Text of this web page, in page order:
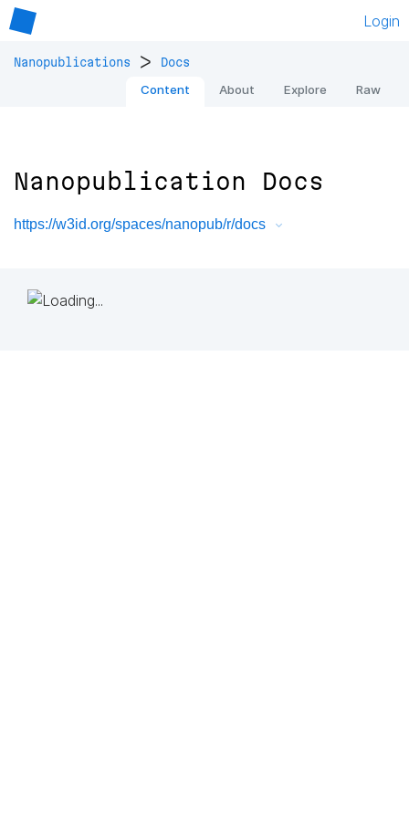
Login
Nanopublications > Docs
Content About Explore Raw
Nanopublication Docs
https://w3id.org/spaces/nanopub/r/docs